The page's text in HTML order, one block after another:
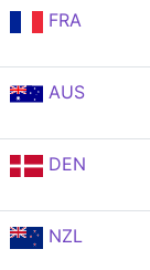
FRA
AUS
DEN
NZL